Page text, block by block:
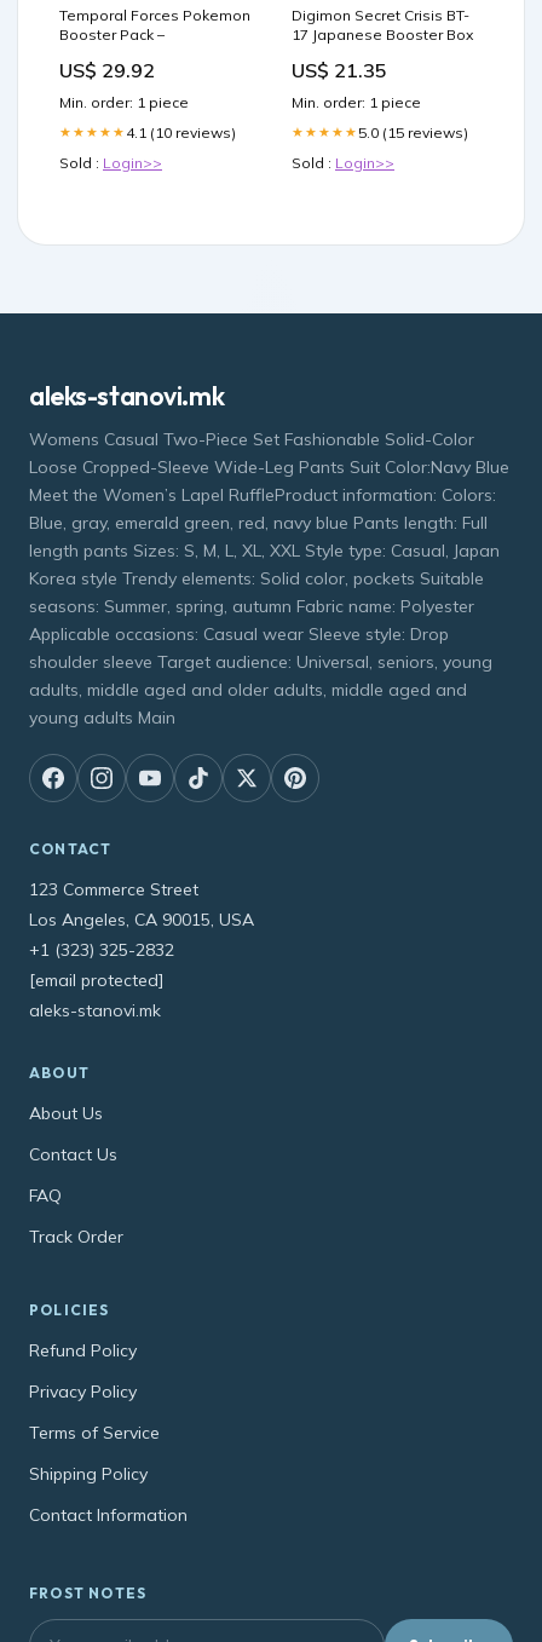
Temporal Forces Pokemon
Booster Pack –
US$ 29.92
Min. order: 1 piece
★★★★★ 4.1 (10 reviews)
Sold : Login>>
Digimon Secret Crisis BT-
17 Japanese Booster Box
US$ 21.35
Min. order: 1 piece
★★★★★ 5.0 (15 reviews)
Sold : Login>>
aleks-stanovi.mk
Womens Casual Two-Piece Set Fashionable Solid-Color
Loose Cropped-Sleeve Wide-Leg Pants Suit Color:Navy Blue
Meet the Women’s Lapel RuffleProduct information: Colors:
Blue, gray, emerald green, red, navy blue Pants length: Full
length pants Sizes: S, M, L, XL, XXL Style type: Casual, Japan
Korea style Trendy elements: Solid color, pockets Suitable
seasons: Summer, spring, autumn Fabric name: Polyester
Applicable occasions: Casual wear Sleeve style: Drop
shoulder sleeve Target audience: Universal, seniors, young
adults, middle aged and older adults, middle aged and
young adults Main
CONTACT
123 Commerce Street
Los Angeles, CA 90015, USA
+1 (323) 325-2832
[email protected]
aleks-stanovi.mk
ABOUT
About Us
Contact Us
FAQ
Track Order
POLICIES
Refund Policy
Privacy Policy
Terms of Service
Shipping Policy
Contact Information
FROST NOTES